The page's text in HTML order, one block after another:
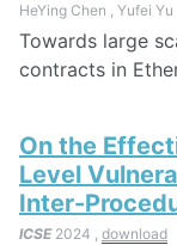
HeYing Chen , Yufei
Towards large
contracts in
On the
Level
Inter-
ICSE2024 , download